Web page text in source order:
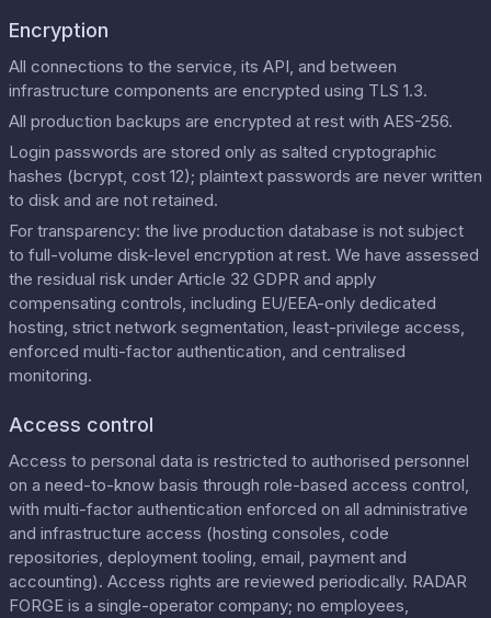
Encryption
All connections to the service, its API, and between
infrastructure components are encrypted using TLS 1.3.
All production backups are encrypted at rest with AES-256.
Login passwords are stored only as salted cryptographic
hashes (bcrypt, cost 12); plaintext passwords are never written
to disk and are not retained.
For transparency: the live production database is not subject
to full-volume disk-level encryption at rest. We have assessed
the residual risk under Article 32 GDPR and apply
compensating controls, including EU/EEA-only dedicated
hosting, strict network segmentation, least-privilege access,
enforced multi-factor authentication, and centralised
monitoring.
Access control
Access to personal data is restricted to authorised personnel
on a need-to-know basis through role-based access control,
with multi-factor authentication enforced on all administrative
and infrastructure access (hosting consoles, code
repositories, deployment tooling, email, payment and
accounting). Access rights are reviewed periodically. RADAR
FORGE is a single-operator company; no employees,